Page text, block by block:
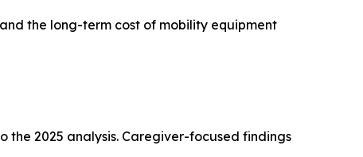
the long-term cost of mobility equipment
2025 analysis. Caregiver-focused findings